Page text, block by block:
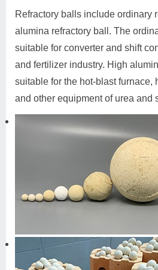
Refractory balls include ordinary
alumina refractory ball. The
suitable for converter and shift
and fertilizer industry. High
suitable for the hot-blast furnace,
and other equipment of urea and